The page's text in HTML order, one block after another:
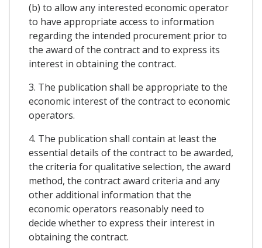
(b) to allow any interested economic operator
to have appropriate access to information
regarding the intended procurement prior to
the award of the contract and to express its
interest in obtaining the contract.
3. The publication shall be appropriate to the
economic interest of the contract to economic
operators.
4. The publication shall contain at least the
essential details of the contract to be awarded,
the criteria for qualitative selection, the award
method, the contract award criteria and any
other additional information that the
economic operators reasonably need to
decide whether to express their interest in
obtaining the contract.